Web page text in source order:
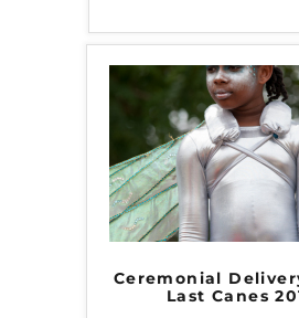
Ceremonial
Last Canes